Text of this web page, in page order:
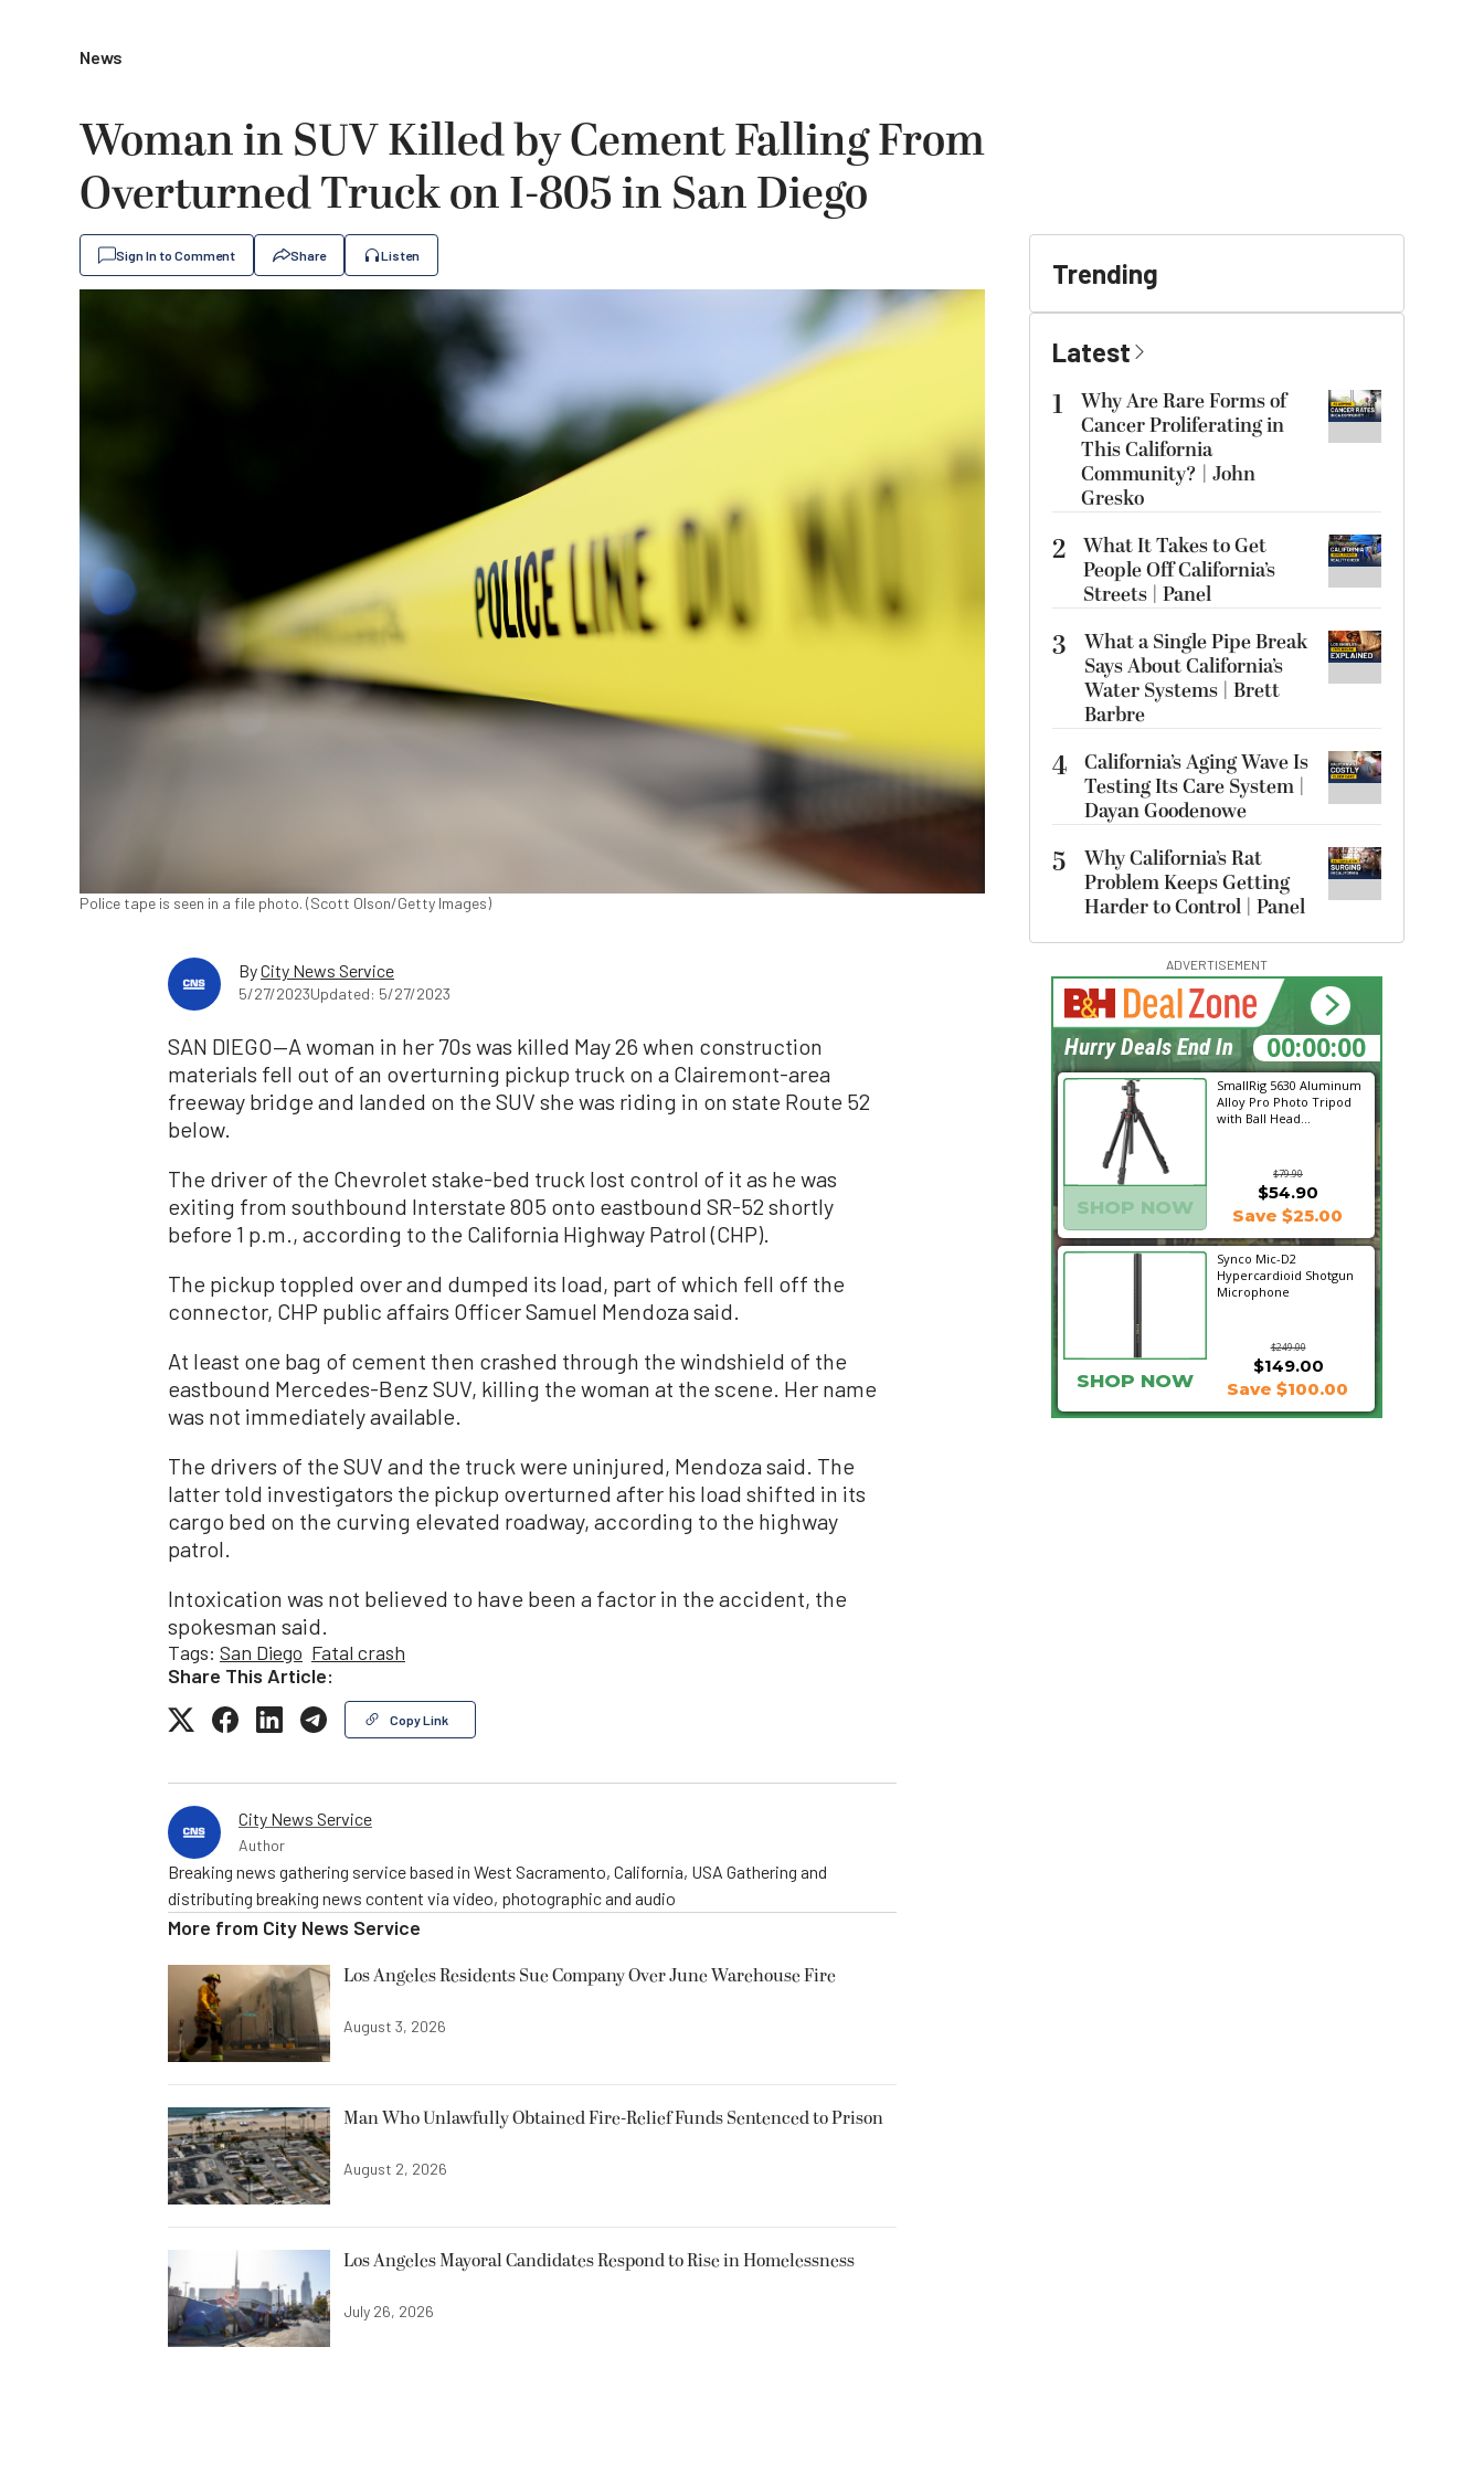
News
Woman in SUV Killed by Cement Falling From
Overturned Truck on I-805 in San Diego
Sign In to Comment Share Listen
Police tape is seen in a file photo. (Scott Olson/Getty Images)
ByCity News Service
5/27/2023Updated: 5/27/2023
SAN DIEGO—A woman in her 70s was killed May 26 when construction
materials fell out of an overturning pickup truck on a Clairemont-area
freeway bridge and landed on the SUV she was riding in on state Route 52
below.
The driver of the Chevrolet stake-bed truck lost control of it as he was
exiting from southbound Interstate 805 onto eastbound SR-52 shortly
before 1 p.m., according to the California Highway Patrol (CHP).
The pickup toppled over and dumped its load, part of which fell off the
connector, CHP public affairs Officer Samuel Mendoza said.
At least one bag of cement then crashed through the windshield of the
eastbound Mercedes-Benz SUV, killing the woman at the scene. Her name
was not immediately available.
The drivers of the SUV and the truck were uninjured, Mendoza said. The
latter told investigators the pickup overturned after his load shifted in its
cargo bed on the curving elevated roadway, according to the highway
patrol.
Intoxication was not believed to have been a factor in the accident, the
spokesman said.
Tags: San Diego Fatal crash
Share This Article:
Copy Link
City News Service
Author
Breaking news gathering service based in West Sacramento, California, USA Gathering and
distributing breaking news content via video, photographic and audio
More from City News Service
Los Angeles Residents Sue Company Over June Warehouse Fire
August 3, 2026
Man Who Unlawfully Obtained Fire-Relief Funds Sentenced to Prison
August 2, 2026
Los Angeles Mayoral Candidates Respond to Rise in Homelessness
July 26, 2026
Trending
Latest
1
Why Are Rare Forms of
Cancer Proliferating in
This California
Community? | John
Gresko
2 What It Takes to Get
People Off California’s
Streets | Panel
3
What a Single Pipe Break
Says About California’s
Water Systems | Brett
Barbre
4 California’s Aging Wave Is
Testing Its Care System |
Dayan Goodenowe
5
Why California’s Rat
Problem Keeps Getting
Harder to Control | Panel
ADVERTISEMENT
SmallRig 5630 Aluminum
Alloy Pro Photo Tripod
with Ball Head...
$79.90
SHOP NOW
$54.90
Save $25.00
Synco Mic-D2
Hypercardioid Shotgun
Microphone
$249.00
$149.00
SHOP NOW Save $100.00
20:08:13
Hurry Deals End In